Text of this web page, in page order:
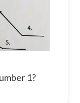
1?